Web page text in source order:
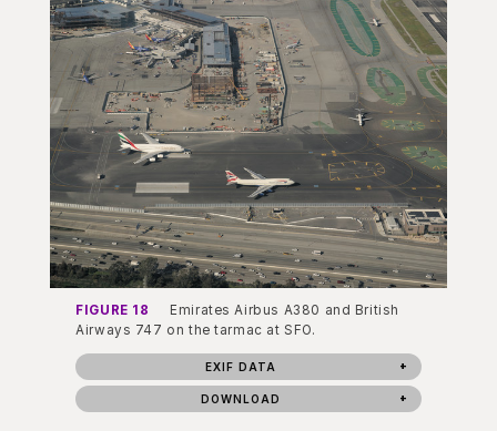
FIGURE 18
Emirates Airbus A380 and British
Airways 747 on the tarmac at SFO.
EXIF DATA
DOWNLOAD